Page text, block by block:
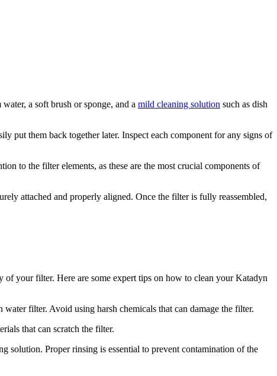
a soft brush or sponge, and a mild cleaning solution such as dish
put them back together later. Inspect each component for any signs of
to the filter elements, as these are the most crucial components of
attached and properly aligned. Once the filter is fully reassembled,
your filter. Here are some expert tips on how to clean your Katadyn
filter. Avoid using harsh chemicals that can damage the filter.
that can scratch the filter.
solution. Proper rinsing is essential to prevent contamination of the